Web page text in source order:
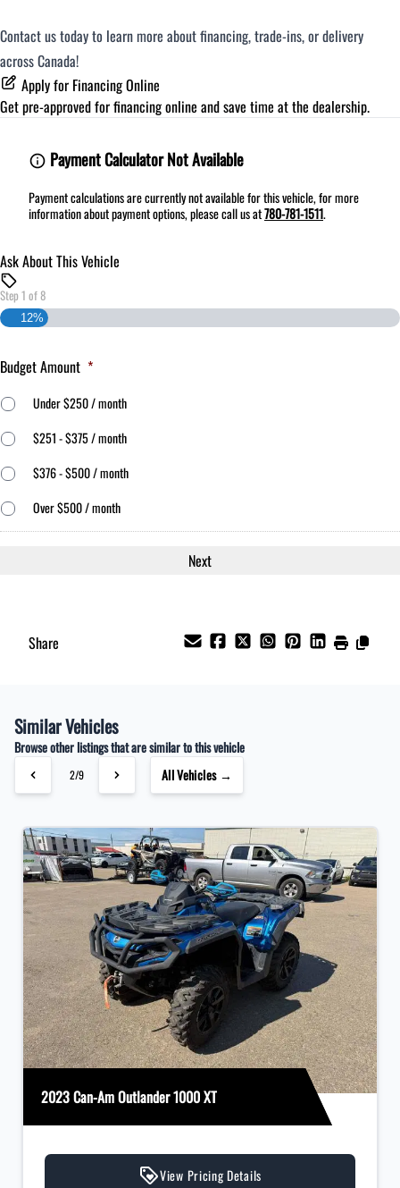
Contact us today to learn more about financing, trade-ins, or delivery
across Canada!
Apply for Financing Online
Get pre-approved forfinancing online and save time at the dealership.
Payment Calculator Not Available
Payment calculations are currently not available for this vehicle, for more
information about payment options, please call us at780-781-1511.
Ask About This Vehicle
Step 1 of8
12%
Budget Amount *
Under $250 / month
$251 - $375 / month
$376 - $500 / month
Over $500 / month
Share
Similar Vehicles
Browse other listings that are similar to this vehicle
2/9 All Vehicles →
2023 Can-Am Outlander 1000 XT
View Pricing Details